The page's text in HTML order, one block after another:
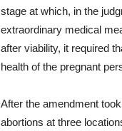
stage at which, in the
extraordinary medical
after viability, it required
health of the pregnant
After the amendment
abortions at three